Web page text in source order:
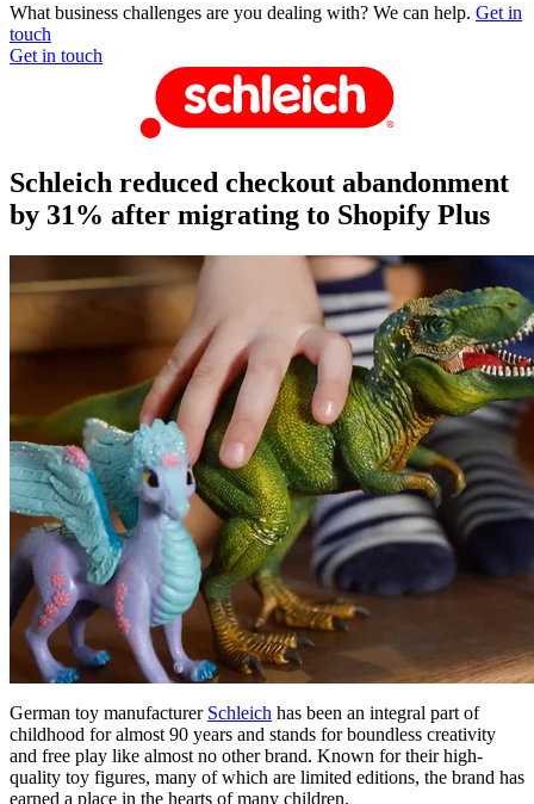
What business challenges are you dealing with? We can help. Get in
touch
Get in touch
Schleich reduced checkout abandonment
by 31% after migrating to Shopify Plus
German toy manufacturer Schleich has been an integral part of
childhood for almost 90 years and stands for boundless creativity
and free play like almost no other brand. Known for their high-
quality toy figures, many of which are limited editions, the brand has
earned a place in the hearts of many children.